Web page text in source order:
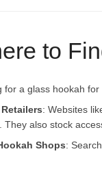
to
for a glass hookah
: Websites
They also stock
Shops: